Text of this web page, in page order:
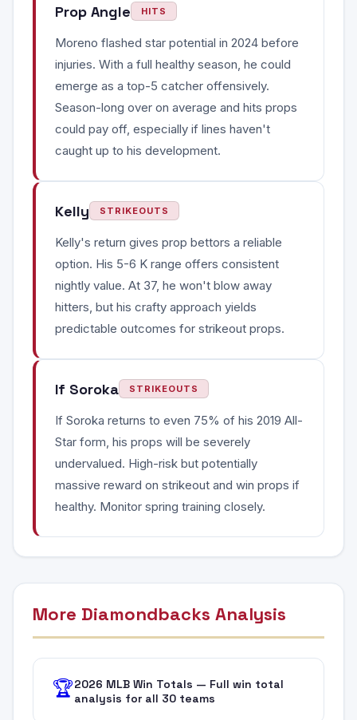
Prop Angle HITS
Moreno flashed star potential in 2024 before
injuries. With a full healthy season, he could
emerge as a top-5 catcher offensively.
Season-long over on average and hits props
could pay off, especially if lines haven't
caught up to his development.
Kelly STRIKEOUTS
Kelly's return gives prop bettors a reliable
option. His 5-6 K range offers consistent
nightly value. At 37, he won't blow away
hitters, but his crafty approach yields
predictable outcomes for strikeout props.
If Soroka STRIKEOUTS
If Soroka returns to even 75% of his 2019 All-
Star form, his props will be severely
undervalued. High-risk but potentially
massive reward on strikeout and win props if
healthy. Monitor spring training closely.
More Diamondbacks Analysis
🏆2026 MLB Win Totals — Full win total
analysis for all 30 teams